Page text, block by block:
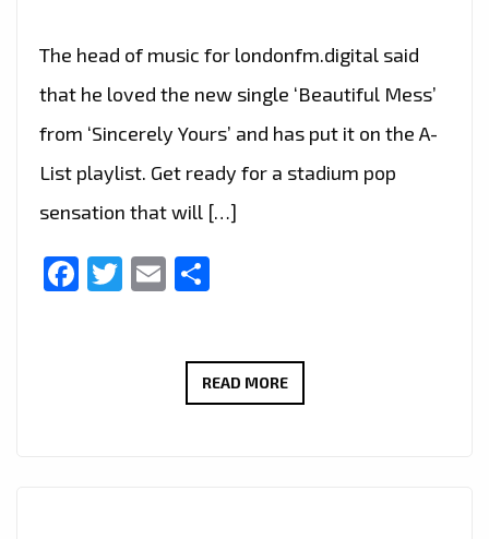
The head of music for londonfm.digital said
that he loved the new single ‘Beautiful Mess’
from ‘Sincerely Yours’ and has put it on the A-
List playlist. Get ready for a stadium pop
sensation that will […]
Facebook
Twitter
Email
READ MOREUNLEASHING